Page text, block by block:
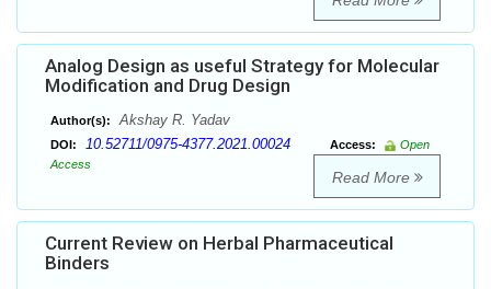
Analog Design as useful Strategy for Molecular
Modification and Drug Design
Author(s): Akshay R. Yadav
DOI: 10.52711/0975-4377.2021.00024 Access:
Open
Access
Read More
Current Review on Herbal Pharmaceutical
Binders